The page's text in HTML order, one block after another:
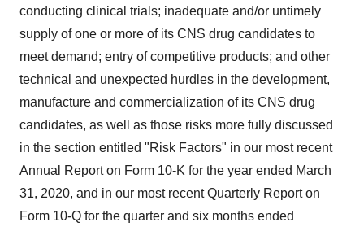
conducting clinical trials; inadequate and/or untimely
supply of one or more of its CNS drug candidates to
meet demand; entry of competitive products; and other
technical and unexpected hurdles in the development,
manufacture and commercialization of its CNS drug
candidates, as well as those risks more fully discussed
in the section entitled "Risk Factors" in our most recent
Annual Report on Form 10-K for the year ended March
31, 2020, and in our most recent Quarterly Report on
Form 10-Q for the quarter and six months ended